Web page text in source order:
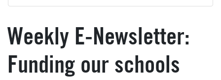
Weekly E-Newsletter:
Funding our schools